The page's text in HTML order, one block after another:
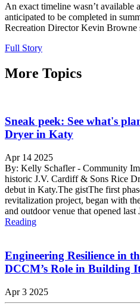
An exact timeline wasn’t available
anticipated to be completed in
Recreation Director Kevin Browne
Full Story
More Topics
Sneak peek: See what's
Dryer in Katy
Apr 14 2025
By: Kelly Schafler - Community
historic J.V. Cardiff & Sons Rice
debut in Katy.The gistThe first
revitalization project, began with
and outdoor venue that opened
Reading
Engineering Resilience in
DCCM’s Role in Building
Apr 3 2025